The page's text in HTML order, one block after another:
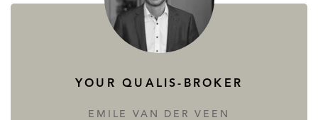
First floor: 1 laundry room, 1 full bathroom with shower, 3
double bedrooms (1 en suite with dressing room).
YOUR QUALIS-BROKER
EMILE VAN DER VEEN